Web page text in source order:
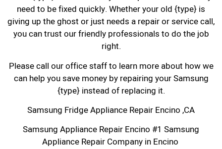
need to be fixed quickly. Whether your old {type} is
giving up the ghost or just needs a repair or service call,
you can trust our friendly professionals to do the job
right.
Please call our office staff to learn more about how we
can help you save money by repairing your Samsung
{type} instead of replacing it.
Samsung Fridge Appliance Repair Encino ,CA
Samsung Appliance Repair Encino #1 Samsung
Appliance Repair Company in Encino